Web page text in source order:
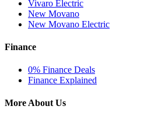
Vivaro Electric
New Movano
New Movano Electric
Finance
0% Finance Deals
Finance Explained
More About Us